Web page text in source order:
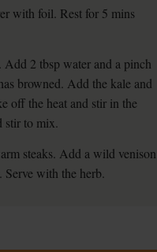
with foil. Rest for 5 mins
2 tbsp water and a pinch
browned. Add the kale and
off the heat and stir in the
stir to mix.
steaks. Add a wild venison
Serve with the herb.